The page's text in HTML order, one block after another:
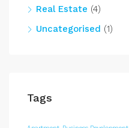
Real Estate (4)
Uncategorised (1)
Tags